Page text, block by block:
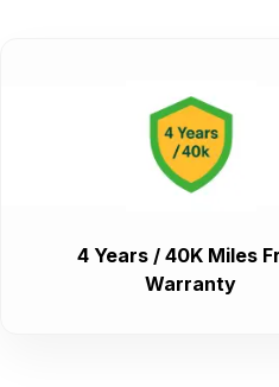
4 Years / 40K Miles
Warranty